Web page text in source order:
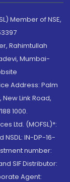
Member of NSE,
Rahimtullah
Mumbai-
Address: Palm
Link Road,
1000.
Ltd. (MOFSL)*:
NSDL: IN-DP-16-
number:
SIF Distributor:
Agent: